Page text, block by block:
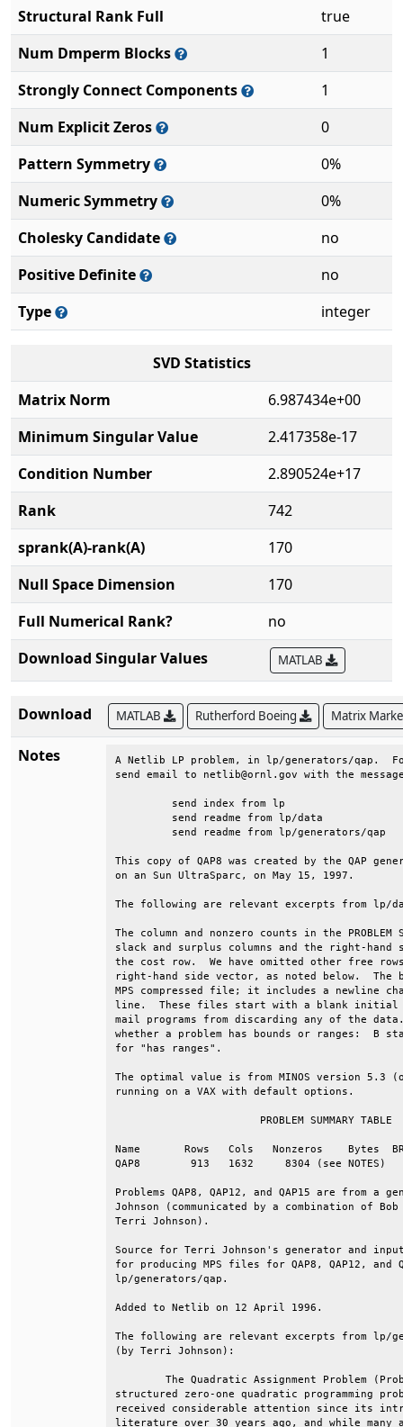
Structural Rank Full
true
Num Dmperm Blocks
1
Strongly Connect Components
1
Num Explicit Zeros
0
Pattern Symmetry
0%
Numeric Symmetry
0%
Cholesky Candidate
no
Positive Definite
no
Type
integer
SVD Statistics
Matrix Norm
6.987434e+00
Minimum Singular Value
2.417358e-17
Condition Number
2.890524e+17
Rank
742
sprank(A)-rank(A)
170
Null Space Dimension
170
Full Numerical Rank?
no
Download Singular Values
MATLAB
Download MATLAB Rutherford Boeing Matrix
Notes
A Netlib LP problem, in lp/generators/
send email to
This copy of QAP8 was created by the
on an Sun UltraSparc,
The following are relevant excerpts from lp/
The column and nonzero counts in the PROBLEM
slack and surplus columns and the right-
the cost row.  We have omitted other
right-hand side vector, as noted
MPS compressed file; it includes a newline
line.  These files start with a blank
mail programs from discarding any of the
whether a problem has bounds or ranges:
for "has
The optimal value is from MINOS
running on a VAX with
Name       Rows   Cols   Nonzeros
QAP8        913   1632     8304 (see
Problems QAP8, QAP12, and QAP15
Johnson (communicated by a combination of
Terri
Source for Terri Johnson's
for producing MPS files for QAP8, QAP12,
lp/
Added to Netlib on
The following are relevant excerpts from
(by Terri
The Quadratic Assignment Problem
structured zero-one quadratic
received considerable attention
literature over 30 years ago, and while